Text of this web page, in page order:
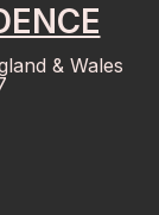
& Wales